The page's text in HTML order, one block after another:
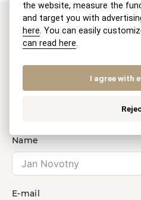
Are you
legal
Name
E-mail
the website, measure the
and target you with
here. You can easily
can read here.
I agree with